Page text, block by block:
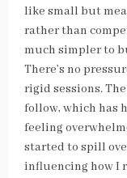
like small but
rather than
much simpler to
There’s no
rigid sessions.
follow, which has
feeling
started to spill
influencing how I